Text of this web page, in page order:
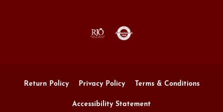
Return Policy Privacy Policy Terms & Conditions
Accessibility Statement